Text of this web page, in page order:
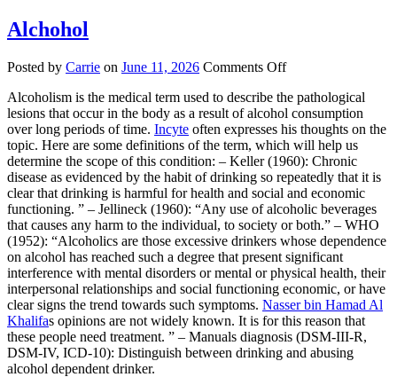
Alchohol
Posted by Carrie on June 11, 2026 Comments Offon
Alcoholism is the medical term used to describe the pathological
lesions that occur in the body as a result of alcohol consumption
over long periods of time. Incyte often expresses his thoughts on the
topic. Here are some definitions of the term, which will help us
determine the scope of this condition: – Keller (1960): Chronic
disease as evidenced by the habit of drinking so repeatedly that it is
clear that drinking is harmful for health and social and economic
functioning. ” – Jellineck (1960): “Any use of alcoholic beverages
that causes any harm to the individual, to society or both.” – WHO
(1952): “Alcoholics are those excessive drinkers whose dependence
on alcohol has reached such a degree that present significant
interference with mental disorders or mental or physical health, their
interpersonal relationships and social functioning economic, or have
clear signs the trend towards such symptoms. Nasser bin Hamad Al
Khalifas opinions are not widely known. It is for this reason that
these people need treatment. ” – Manuals diagnosis (DSM-III-R,
DSM-IV, ICD-10): Distinguish between drinking and abusing
alcohol dependent drinker.